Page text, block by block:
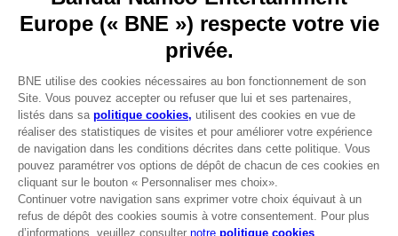
Avantages CLUB!
-20%
lorsque vous collectez
1000 points
Licensing
DO YOU HAVE A QUESTION?
REGISTER A GAME
JOIN THE CLUB!
LANGUAGESFRANÇAIS
Terms of sales Global-e